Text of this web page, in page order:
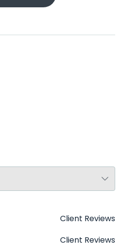
Client Reviews
Client Reviews